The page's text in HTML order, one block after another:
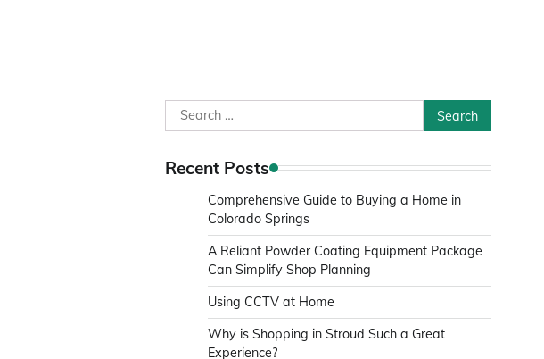
Search
for:
Recent Posts
Comprehensive Guide to Buying a Home in
Colorado Springs
A Reliant Powder Coating Equipment Package
Can Simplify Shop Planning
Using CCTV at Home
Why is Shopping in Stroud Such a Great
Experience?